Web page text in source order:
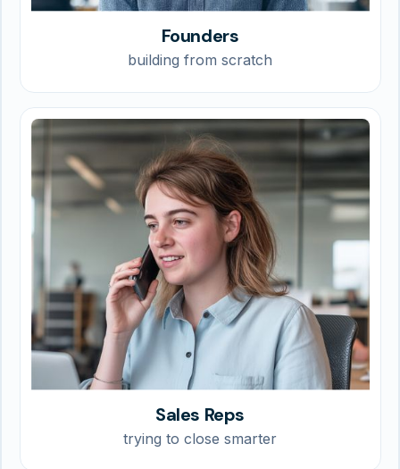
Founders
building from scratch
Sales Reps
trying to close smarter